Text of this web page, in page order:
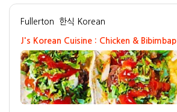
Fullerton 한식 Korean
J's Korean Cuisine : Chicken & Bibimbap